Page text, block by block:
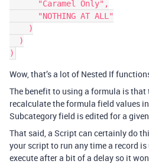
Wow, that’s a lot of Nested If
The benefit to using a formula is
recalculate the formula field values
Subcategory field is edited for a
That said, a Script can certainly do
your script to run any time a record
execute after a bit of a delay so it